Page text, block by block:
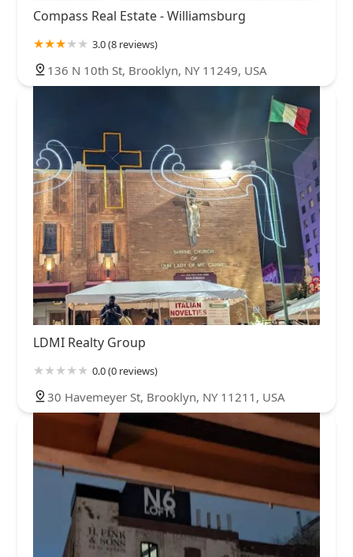
Compass Real Estate - Williamsburg
3.0 (8 reviews)
136 N 10th St, Brooklyn, NY 11249, USA
LDMI Realty Group
0.0 (0 reviews)
30 Havemeyer St, Brooklyn, NY 11211, USA